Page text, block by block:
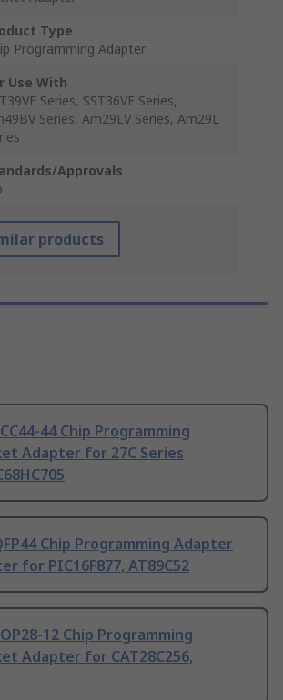
Type
Programming Adapter
Use With
Series, SST36VF Series,
Series, Am29LV Series, Am29L
Approvals
products
44 Chip Programming
Adapter for 27C Series
Chip Programming Adapter
for PIC16F877, AT89C52
12 Chip Programming
Adapter for CAT28C256,